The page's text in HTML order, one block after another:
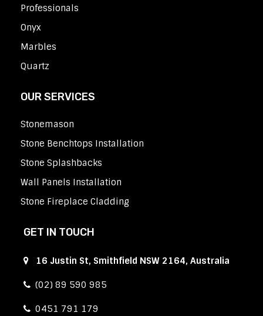
Professionals
Onyx
Marbles
Quartz
OUR SERVICES
Stonemason
Stone Benchtops Installation
Stone Splashbacks
Wall Panels Installation
Stone Fireplace Cladding
GET IN TOUCH
16 Justin St, Smithfield NSW 2164, Australia
(02) 89 590 985
0451 791 179